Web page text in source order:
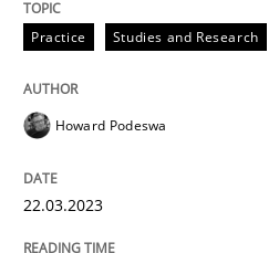
Written byHoward Podeswa
READ ARTICLE
Methods
Practice Studies and Research
Howard Podeswa
22.03.2023